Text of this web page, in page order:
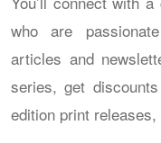
who are
articles and
series, get
edition print